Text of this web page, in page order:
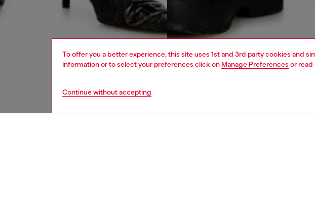
To offer you a better experience, this site uses 1st and 3rd party cookies and
information or to select your preferences click on Manage Preferences or read
Continue without accepting